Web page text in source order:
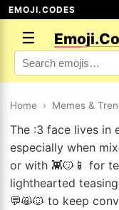
EMOJI.CODES
☰
Home › Memes &
The :3 face lives in
especially when
or with 👾😼📱 for
lighthearted
💬😸🐱 to keep